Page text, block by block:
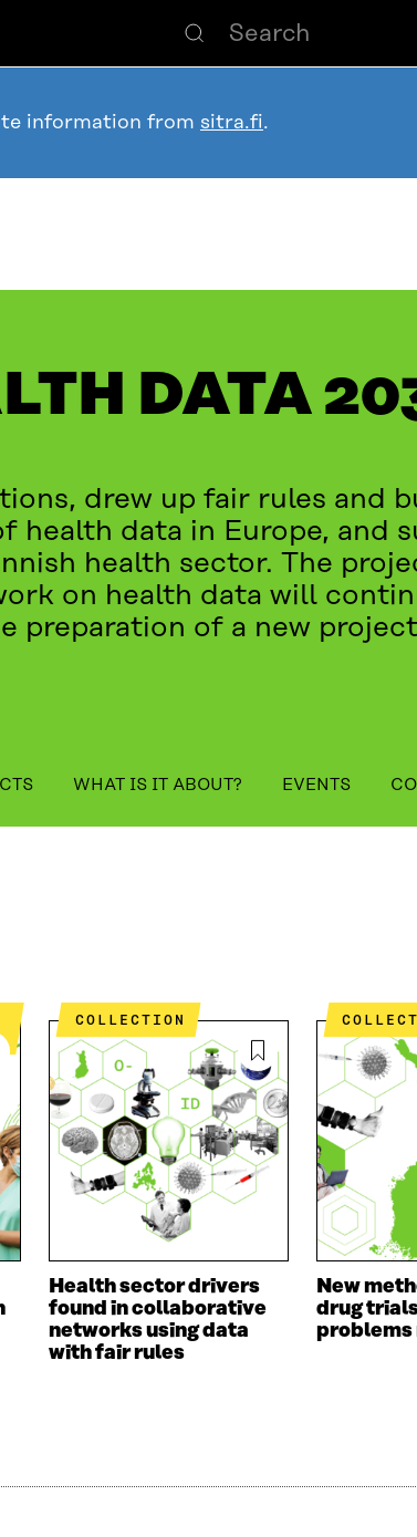
information from sitra.fi.
DATA
drew up fair rules and
health data in Europe, and
health sector. The
on health data will
preparation of a new
table_of_contents
WHAT IS IT ABOUT? EVENTS
COLLECTION
Health sector drivers
found in collaborative
networks using data
with fair rules
New
drug
problems